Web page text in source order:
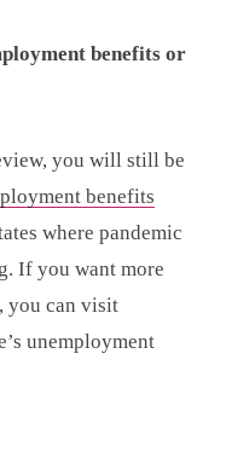
benefits or
you will still be
benefits
where pandemic
If you want more
you can visit
unemployment